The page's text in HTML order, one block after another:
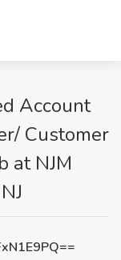
Account
Customer
at NJM